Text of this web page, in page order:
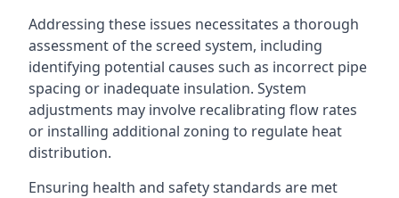
Addressing these issues necessitates a thorough
assessment of the screed system, including
identifying potential causes such as incorrect pipe
spacing or inadequate insulation. System
adjustments may involve recalibrating flow rates
or installing additional zoning to regulate heat
distribution.
Ensuring health and safety standards are met